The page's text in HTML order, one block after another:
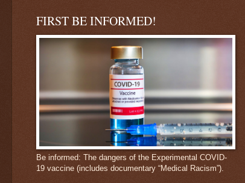
FIRST BE INFORMED!
Be informed: The dangers of the Experimental COVID-
19 vaccine (includes documentary “Medical Racism”).